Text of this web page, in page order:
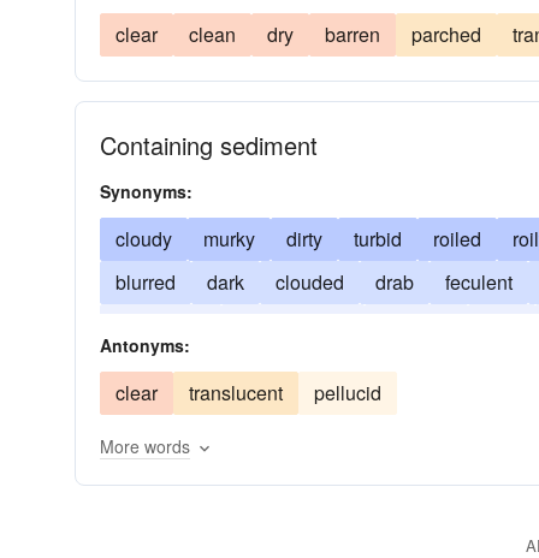
clear clean dry barren parched
Containing sediment
Synonyms:
cloudy murky dirty turbid roiled
blurred
dark clouded drab feculent
soily
spattered squalid unclear
Antonyms:
clear translucent pellucid
More words